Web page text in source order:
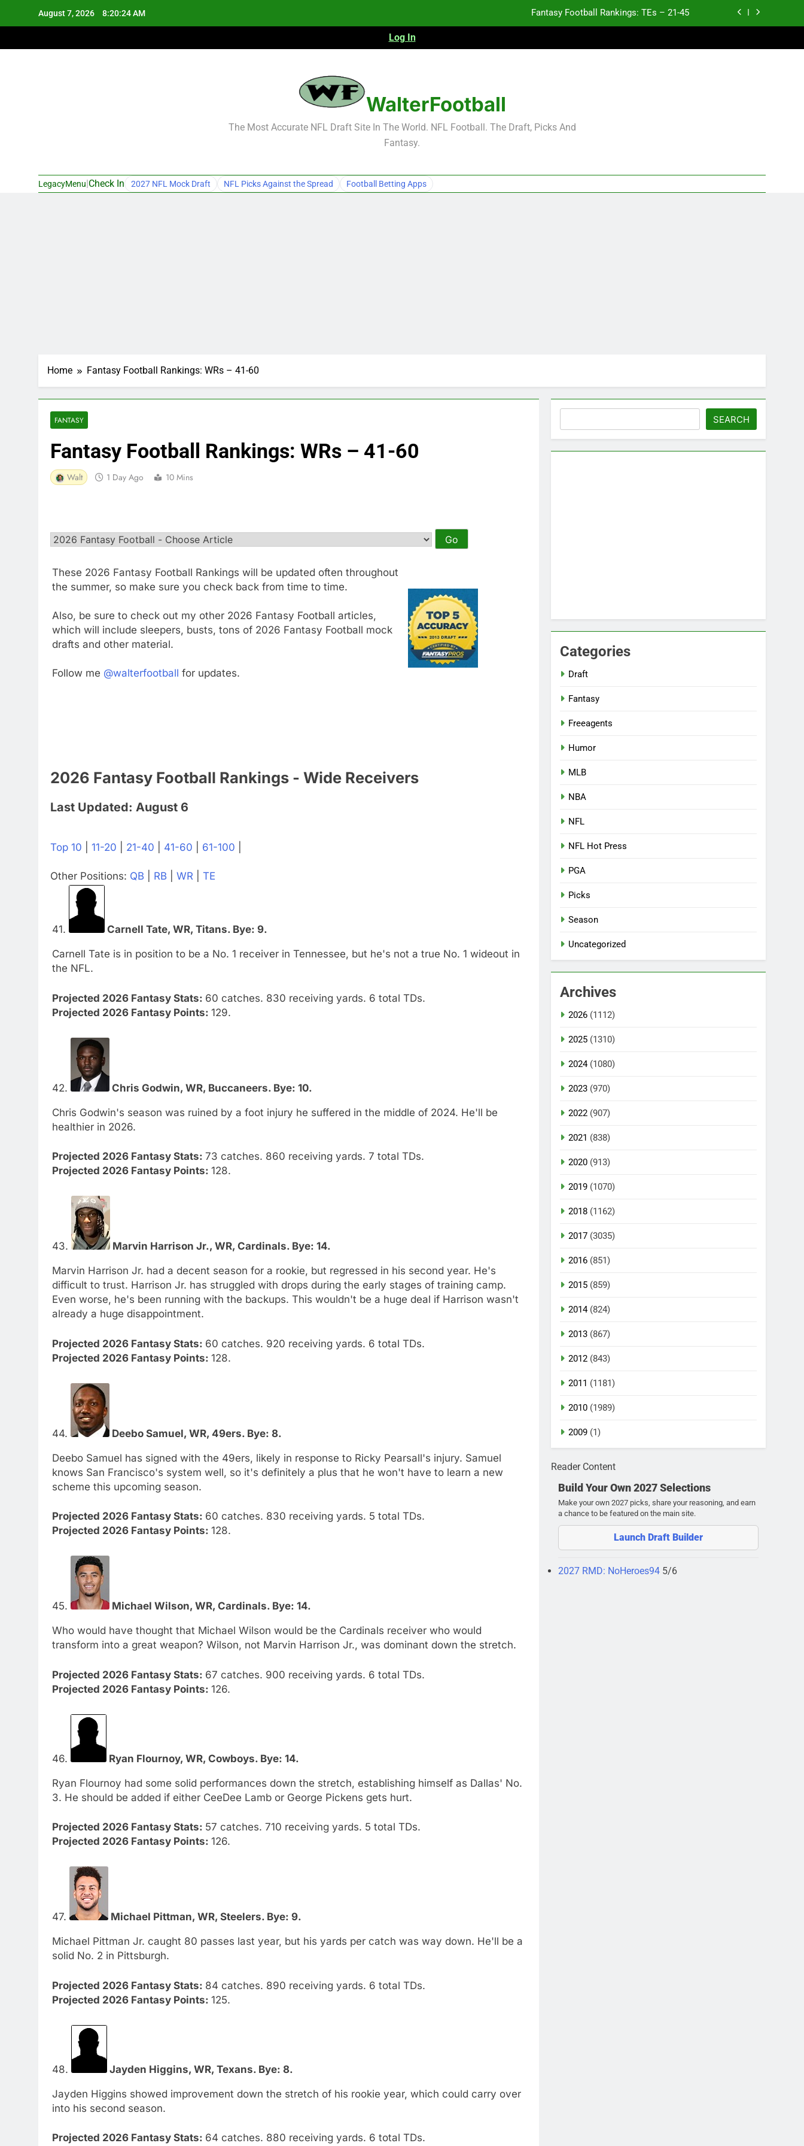
August 7, 2026 8:20:25 AM Fantasy Football Rankings: TEs – 21-45
Log In
WalterFootball
The Most Accurate NFL Draft Site In The World. NFL Football. The Draft, Picks And
Fantasy.
LegacyMenu Check In 2027 NFL Mock Draft NFL Picks Against the Spread Football Betting Apps
Home Fantasy Football Rankings: WRs – 41-60
FANTASY
Fantasy Football Rankings: WRs – 41-60
Walt 1 Day Ago 10 Mins
These 2026 Fantasy Football Rankings will be updated often throughout
the summer, so make sure you check back from time to time.
Also, be sure to check out my other 2026 Fantasy Football articles,
which will include sleepers, busts, tons of 2026 Fantasy Football mock
drafts and other material.
Follow me @walterfootball for updates.
2026 Fantasy Football Rankings - Wide Receivers
Last Updated: August 6
Top 10 11-20 21-40 41-60 61-100
Other Positions: QB RB WR TE
41. Carnell Tate, WR, Titans. Bye: 9.
Carnell Tate is in position to be a No. 1 receiver in Tennessee, but he's not a true No. 1 wideout in
the NFL.
Projected 2026 Fantasy Stats: 60 catches. 830 receiving yards. 6 total TDs.
Projected 2026 Fantasy Points: 129.
42. Chris Godwin, WR, Buccaneers. Bye: 10.
Chris Godwin's season was ruined by a foot injury he suffered in the middle of 2024. He'll be
healthier in 2026.
Projected 2026 Fantasy Stats: 73 catches. 860 receiving yards. 7 total TDs.
Projected 2026 Fantasy Points: 128.
43. Marvin Harrison Jr., WR, Cardinals. Bye: 14.
Marvin Harrison Jr. had a decent season for a rookie, but regressed in his second year. He's
difficult to trust. Harrison Jr. has struggled with drops during the early stages of training camp.
Even worse, he's been running with the backups. This wouldn't be a huge deal if Harrison wasn't
already a huge disappointment.
Projected 2026 Fantasy Stats: 60 catches. 920 receiving yards. 6 total TDs.
Projected 2026 Fantasy Points: 128.
44. Deebo Samuel, WR, 49ers. Bye: 8.
Deebo Samuel has signed with the 49ers, likely in response to Ricky Pearsall's injury. Samuel
knows San Francisco's system well, so it's definitely a plus that he won't have to learn a new
scheme this upcoming season.
Projected 2026 Fantasy Stats: 60 catches. 830 receiving yards. 5 total TDs.
Projected 2026 Fantasy Points: 128.
45. Michael Wilson, WR, Cardinals. Bye: 14.
Who would have thought that Michael Wilson would be the Cardinals receiver who would
transform into a great weapon? Wilson, not Marvin Harrison Jr., was dominant down the stretch.
Projected 2026 Fantasy Stats: 67 catches. 900 receiving yards. 6 total TDs.
Projected 2026 Fantasy Points: 126.
46. Ryan Flournoy, WR, Cowboys. Bye: 14.
Ryan Flournoy had some solid performances down the stretch, establishing himself as Dallas' No.
3. He should be added if either CeeDee Lamb or George Pickens gets hurt.
Projected 2026 Fantasy Stats: 57 catches. 710 receiving yards. 5 total TDs.
Projected 2026 Fantasy Points: 126.
47. Michael Pittman, WR, Steelers. Bye: 9.
Michael Pittman Jr. caught 80 passes last year, but his yards per catch was way down. He'll be a
solid No. 2 in Pittsburgh.
Projected 2026 Fantasy Stats: 84 catches. 890 receiving yards. 6 total TDs.
Projected 2026 Fantasy Points: 125.
48. Jayden Higgins, WR, Texans. Bye: 8.
Jayden Higgins showed improvement down the stretch of his rookie year, which could carry over
into his second season.
Projected 2026 Fantasy Stats: 64 catches. 880 receiving yards. 6 total TDs.
SEARCH
Categories
Draft
Fantasy
Freeagents
Humor
MLB
NBA
NFL
NFL Hot Press
PGA
Picks
Season
Uncategorized
Archives
2026 (1112)
2025 (1310)
2024(1080)
2023 (970)
2022 (907)
2021 (838)
2020 (913)
2019 (1070)
2018 (1162)
2017 (3035)
2016 (851)
2015 (859)
2014(824)
2013 (867)
2012 (843)
2011 (1181)
2010 (1989)
2009 (1)
Reader Content
Build Your Own 2027 Selections
Make your own 2027 picks, share your reasoning, and earn
a chance to be featured on the main site.
Launch Draft Builder
2027 RMD: NoHeroes94 5/6